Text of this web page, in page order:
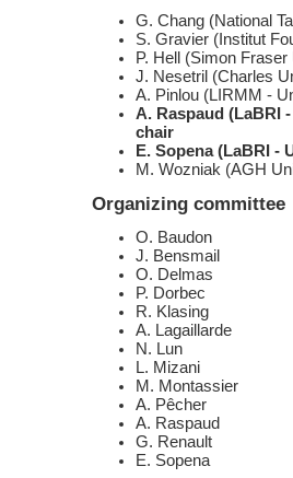
G. Chang (National
S. Gravier (Institut
P. Hell (Simon
J. Nesetril (Charles
A. Pinlou (LIRMM -
A. Raspaud (LaBRI
chair
E. Sopena (LaBRI -
M. Wozniak (AGH
Organizing committee
O. Baudon
J. Bensmail
O. Delmas
P. Dorbec
R. Klasing
A. Lagaillarde
N. Lun
L. Mizani
M. Montassier
A. Pêcher
A. Raspaud
G. Renault
E. Sopena